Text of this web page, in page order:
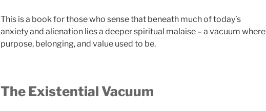
This is a book for those who sense that beneath much of today’s
anxiety and alienation lies a deeper spiritual malaise – a vacuum where
purpose, belonging, and value used to be.
The Existential Vacuum